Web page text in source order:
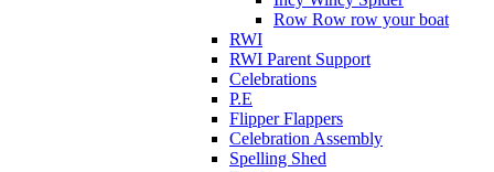
Row Row row your boat
RWI
RWI Parent Support
Celebrations
P.E
Flipper Flappers
Celebration Assembly
Spelling Shed